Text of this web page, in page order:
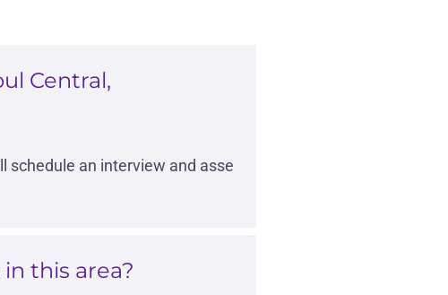
Central,
schedule an interview and asse
this area?